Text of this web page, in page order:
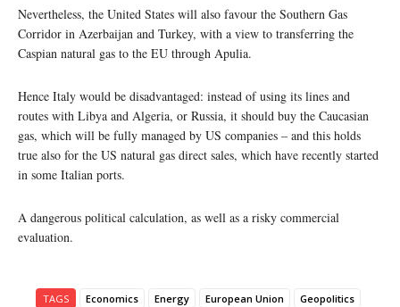
Nevertheless, the United States will also favour the Southern Gas
Corridor in Azerbaijan and Turkey, with a view to transferring the
Caspian natural gas to the EU through Apulia.
Hence Italy would be disadvantaged: instead of using its lines and
routes with Libya and Algeria, or Russia, it should buy the Caucasian
gas, which will be fully managed by US companies – and this holds
true also for the US natural gas direct sales, which have recently started
in some Italian ports.
A dangerous political calculation, as well as a risky commercial
evaluation.
TAGS Economics Energy European Union
Geopolitics